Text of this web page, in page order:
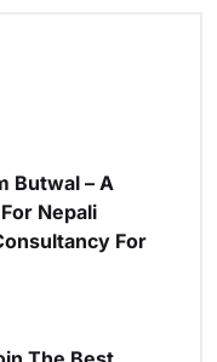
Butwal – A
Nepali
For